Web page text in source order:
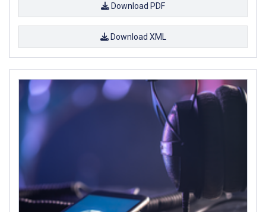
Download PDF
Download XML